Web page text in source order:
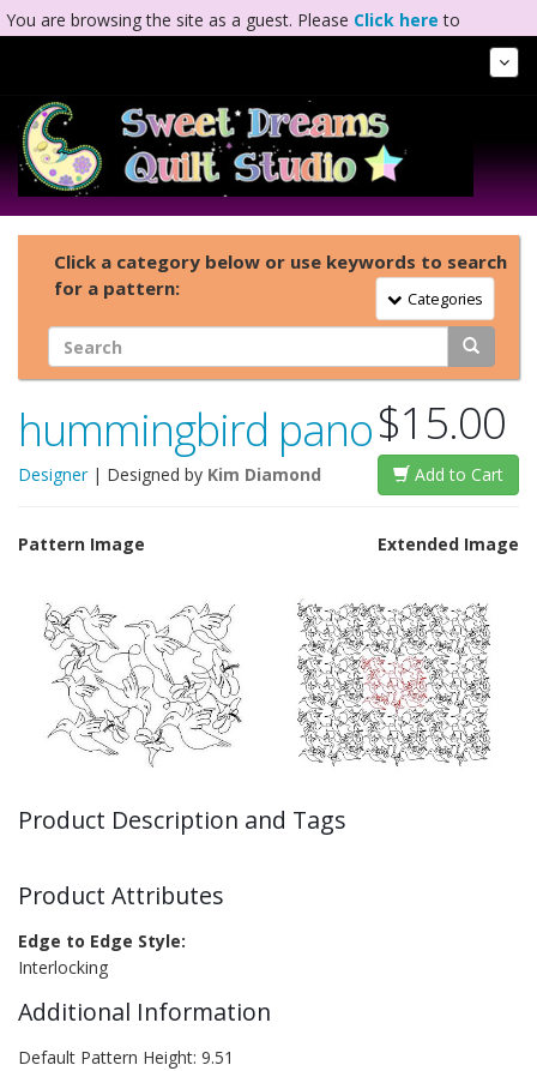
You are browsing the site as a guest. Please Click here to
Click a category below or use keywords to search
for a pattern:
Toggle Navigation
Categories
hummingbird pano
Designer| Designed by Kim Diamond
$15.00
Add to Cart
Pattern Image Extended Image
Product Description and Tags
Product Attributes
Edge to Edge Style:
Interlocking
Additional Information
Default Pattern Height: 9.51